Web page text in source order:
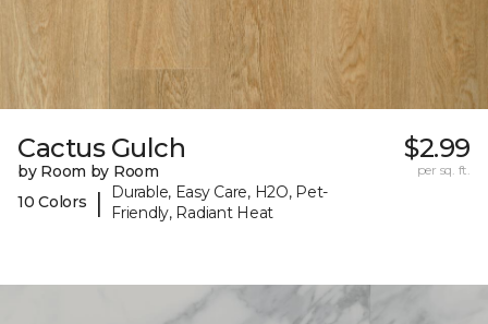
Cactus Gulch
by Room by Room
10 Colors
|
Durable, Easy Care, H2O, Pet-
Friendly, Radiant Heat
$2.99
per sq. ft.